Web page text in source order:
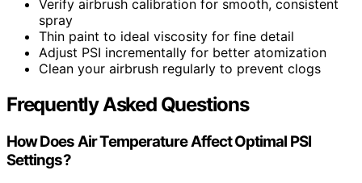
Verify airbrush calibration for smooth, consistent
spray
Thin paint to ideal viscosity for fine detail
Adjust PSI incrementally for better atomization
Clean your airbrush regularly to prevent clogs
Frequently Asked Questions
How Does Air Temperature Affect Optimal PSI
Settings?